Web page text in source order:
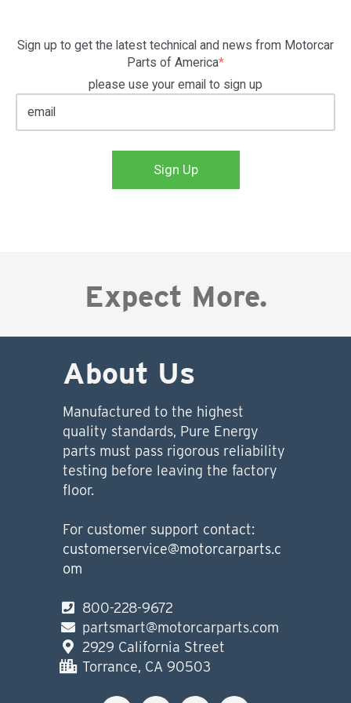
Sign up to get the latest technical and news from Motorcar
Parts of America*
please use your email to sign up
Expect More.
About Us
Manufactured to the highest
quality standards, Pure Energy
parts must pass rigorous reliability
testing before leaving the factory
floor.
For customer support contact:
customerservice@motorcarparts.c
om
800-228-9672
partsmart@motorcarparts.com
2929 California Street
Torrance, CA 90503